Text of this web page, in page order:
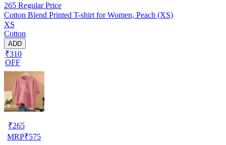
265 Regular Price
Cotton Blend Printed T-shirt for Women, Peach (XS)
XS
Cotton
ADD
₹310
OFF
₹265
MRP₹575